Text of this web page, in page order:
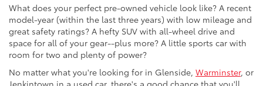
What does your perfect pre-owned vehicle look like? A recent
model-year (within the last three years) with low mileage and
great safety ratings? A hefty SUV with all-wheel drive and
space for all of your gear--plus more? A little sports car with
room for two and plenty of power?
No matter what you're looking for in Glenside, Warminster, or